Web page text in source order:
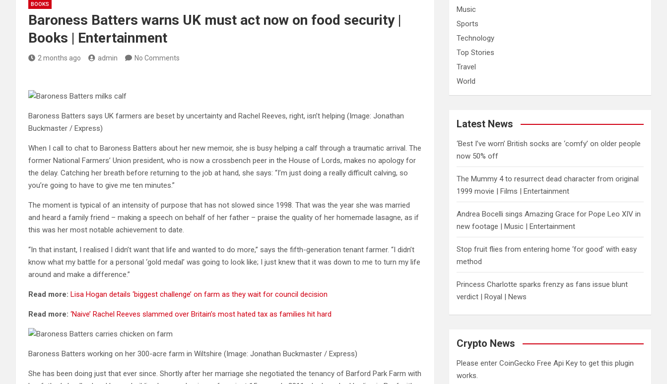
BOOKS
Baroness Batters warns UK must act now on food security |
Books | Entertainment
2 months ago admin No Comments
Baroness Batters says UK farmers are beset by uncertainty and Rachel Reeves, right, isn’t helping (Image: Jonathan
Buckmaster / Express)
When I call to chat to Baroness Batters about her new memoir, she is busy helping a calf through a traumatic arrival. The
former National Farmers’ Union president, who is now a crossbench peer in the House of Lords, makes no apology for
the delay. Catching her breath before returning to the job at hand, she says: “I’m just doing a really difficult calving, so
you’re going to have to give me ten minutes.”
The moment is typical of an intensity of purpose that has not slowed since 1998. That was the year she was married
and heard a family friend – making a speech on behalf of her father – praise the quality of her homemade lasagne, as if
this was her most notable achievement to date.
“In that instant, I realised I didn’t want that life and wanted to do more,” says the fifth-generation tenant farmer. “I didn’t
know what my battle for a personal ‘gold medal’ was going to look like; I just knew that it was down to me to turn my life
around and make a difference.”
Read more: Lisa Hogan details ‘biggest challenge’ on farm as they wait for council decision
Read more: ‘Naive’ Rachel Reeves slammed over Britain’s most hated tax as families hit hard
Baroness Batters working on her 300-acre farm in Wiltshire (Image: Jonathan Buckmaster / Express)
She has been doing just that ever since. Shortly after her marriage she negotiated the tenancy of Barford Park Farm with
Music
Sports
Technology
Top Stories
Travel
World
Latest News
‘Best I’ve worn’ British socks are ‘comfy’ on older people
now 50% off
The Mummy 4 to resurrect dead character from original
1999 movie | Films | Entertainment
Andrea Bocelli sings Amazing Grace for Pope Leo XIV in
new footage | Music | Entertainment
​Stop fruit flies from entering home ‘for good’ with easy
method
Princess Charlotte sparks frenzy as fans issue blunt
verdict | Royal | News
Crypto News
Please enter CoinGecko Free Api Key to get this plugin
works.